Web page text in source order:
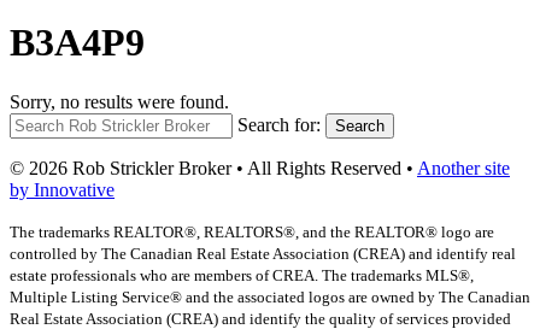
B3A4P9
Sorry, no results were found.
Search for:
Search
© 2026 Rob Strickler Broker • All Rights Reserved • Another site
by Innovative
The trademarks REALTOR®, REALTORS®, and the REALTOR® logo are
controlled by The Canadian Real Estate Association (CREA) and identify real
estate professionals who are members of CREA. The trademarks MLS®,
Multiple Listing Service® and the associated logos are owned by The Canadian
Real Estate Association (CREA) and identify the quality of services provided